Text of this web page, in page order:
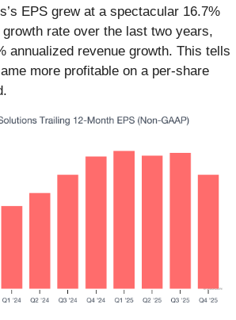
EPS grew at a spectacular 16.7%
growth rate over the last two years,
annualized revenue growth. This tells
more profitable on a per-share